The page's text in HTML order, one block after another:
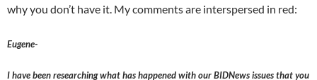
why you don’t have it. My comments are interspersed in red:
Eugene-
I have been researching what has happened with our BIDNews issues that you